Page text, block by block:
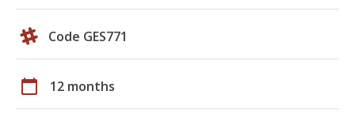
Code GES771
calendar_today 12 months